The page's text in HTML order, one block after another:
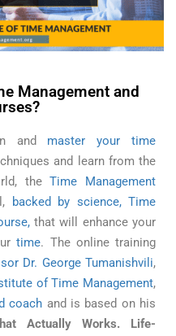
Management and
and master your time
and learn from the
theTime Management
backed by science, Time
that will enhance your
time. The online training
Dr. George Tumanishvili,
of Time Management,
coach and is based on his
Actually Works. Life-